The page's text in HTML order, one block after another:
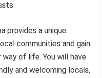
provides a unique
communities and gain
of life. You will have
and welcoming locals,